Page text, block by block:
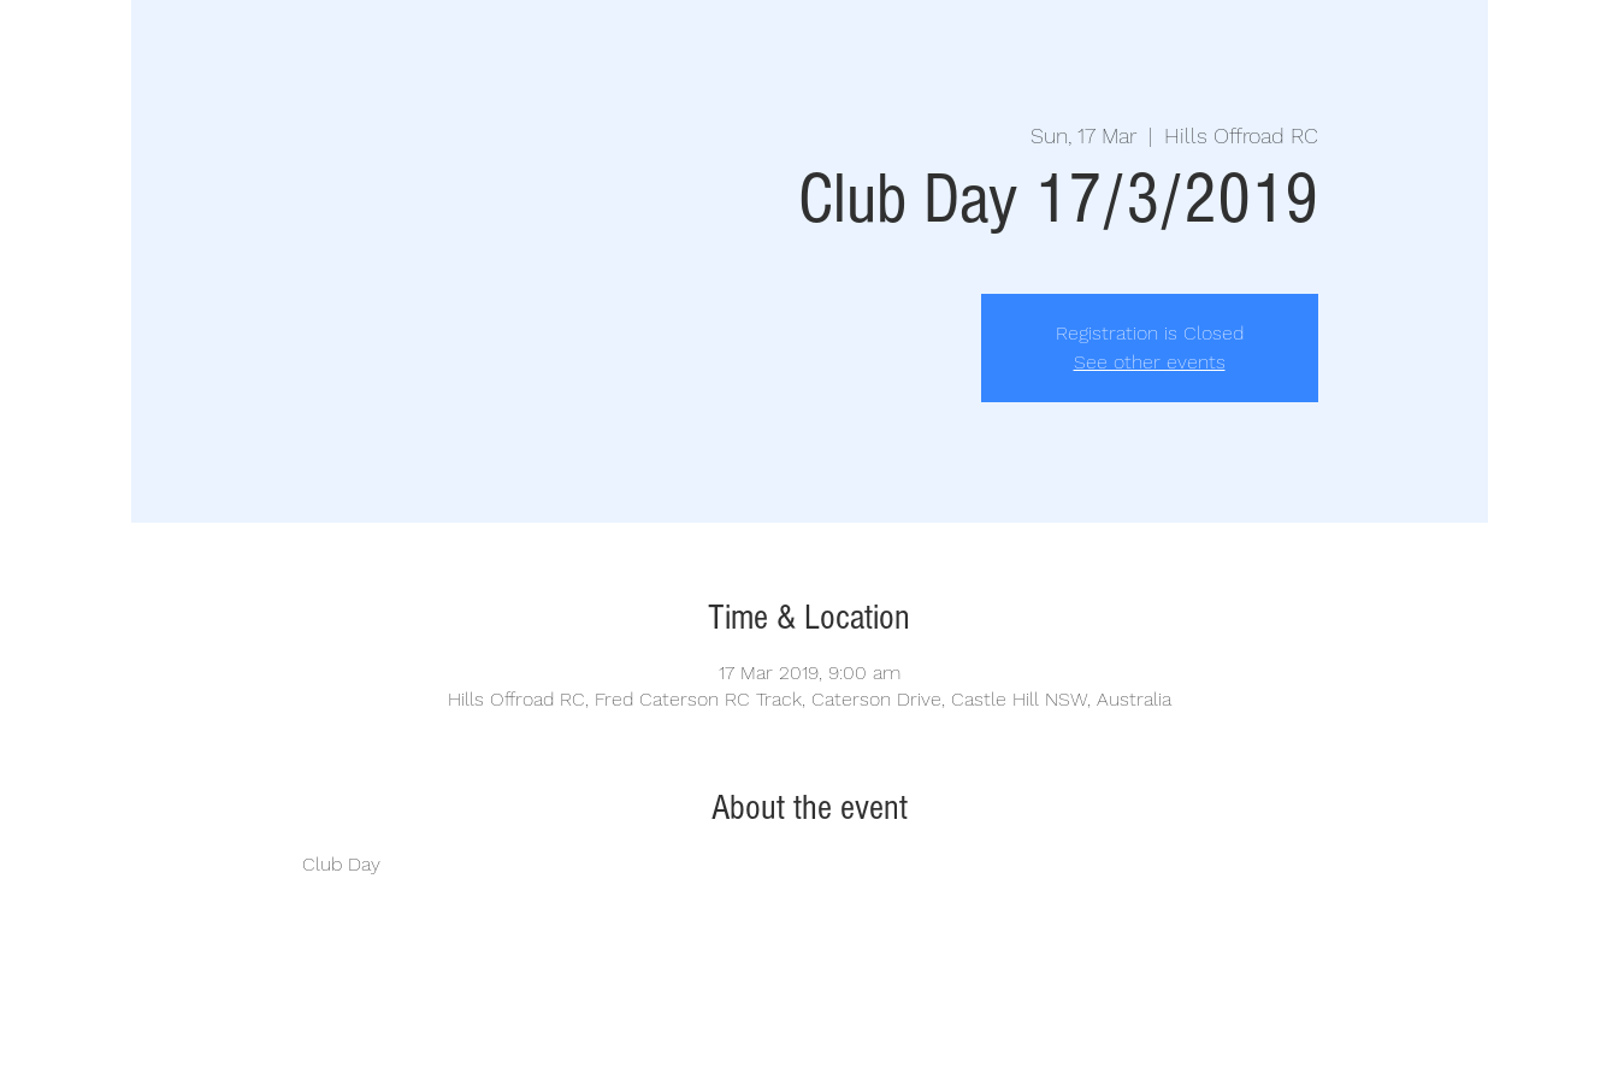
Sun, 17 Mar
  |
Hills Offroad RC
Club Day 17/3/2019
Registration is Closed
See other events
Time & Location
17 Mar 2019, 9:00 am
Hills Offroad RC, Fred Caterson RC Track, Caterson Drive, Castle Hill NSW, Australia
About the event
Club Day